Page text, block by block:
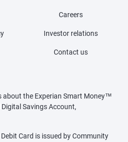
Careers
Investor relations
Contact us
about the Experian Smart Money™
Savings Account,
Card is issued by Community